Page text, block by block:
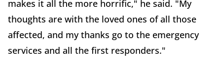
makes it all the more horrific," he said. "My
thoughts are with the loved ones of all those
affected, and my thanks go to the emergency
services and all the first responders."